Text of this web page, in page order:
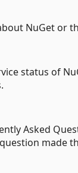
NuGet or
status of
Asked
made